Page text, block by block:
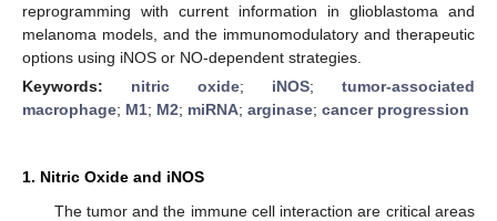
reprogramming with current information in glioblastoma and
melanoma models, and the immunomodulatory and therapeutic
options using iNOS or NO-dependent strategies.
Keywords: nitric oxide; iNOS; tumor-associated
macrophage; M1; M2; miRNA; arginase; cancer progression
1. Nitric Oxide and iNOS
The tumor and the immune cell interaction are critical areas